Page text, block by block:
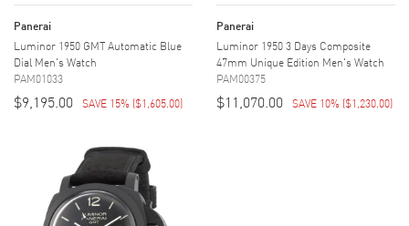
Panerai
Luminor 1950 GMT Automatic Blue
Dial Men's Watch
PAM01033
$9,195.00 SAVE 15% ($1,605.00)
Panerai
Luminor 1950 3 Days Composite
47mm Unique Edition Men's Watch
PAM00375
$11,070.00 SAVE 10% ($1,230.00)